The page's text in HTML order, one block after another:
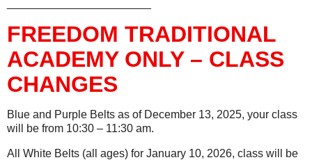
FREEDOM TRADITIONAL
ACADEMY ONLY – CLASS
CHANGES
Blue and Purple Belts as of December 13, 2025, your class
will be from 10:30 – 11:30 am.
All White Belts (all ages) for January 10, 2026, class will be